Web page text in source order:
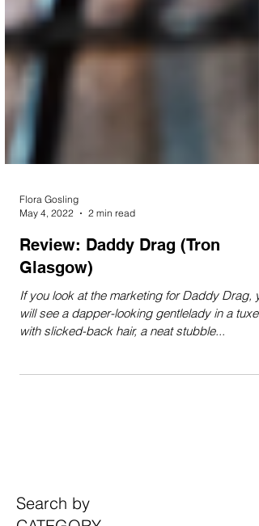
Flora Gosling
2 min read
Review: Daddy Drag (Tron
Glasgow)
If you look at the marketing for Daddy Drag,
with slicked-back hair, a neat stubble...